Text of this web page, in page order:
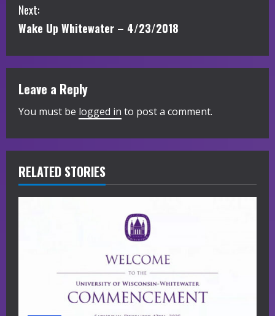
n
i
n
u
e
R
e
Next:
Wake Up Whitewater – 4/23/2018
Leave a Reply
You must be logged in to post a comment.
RELATED STORIES